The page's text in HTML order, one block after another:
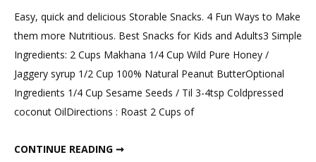
a
Comment
Phool
Easy, quick and delicious Storable Snacks. 4 Fun Ways to Make
them more Nutritious. Best Snacks for Kids and Adults3 Simple
Ingredients: 2 Cups Makhana 1/4 Cup Wild Pure Honey /
Jaggery syrup 1/2 Cup 100% Natural Peanut ButterOptional
Ingredients 1/4 Cup Sesame Seeds / Til 3-4tsp Coldpressed
coconut OilDirections : Roast 2 Cups of
CONTINUE READING ➞